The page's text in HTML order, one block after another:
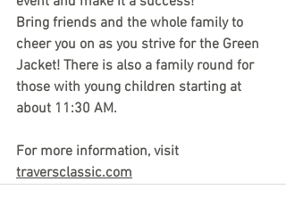
Bring friends and the whole family to
cheer you on as you strive for the Green
Jacket! There is also a family round for
those with young children starting at
about 11:30 AM.
For more information, visit
traversclassic.com